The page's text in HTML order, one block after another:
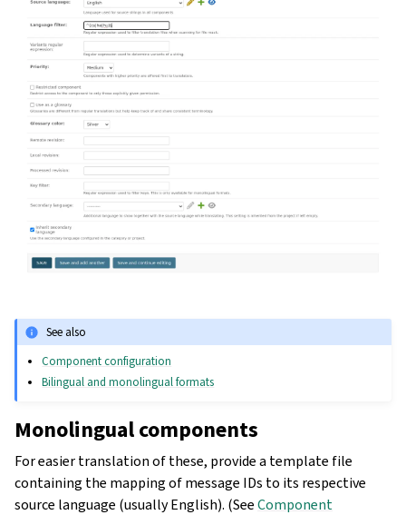
See also
Component configuration
Bilingual and monolingual formats
Monolingual components
For easier translation of these, provide a template file
containing the mapping of message IDs to its respective
source language (usually English). (SeeComponent